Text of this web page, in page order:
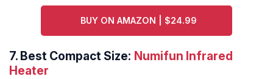
BUY ON AMAZON | $24.99
7. Best Compact Size: Numifun Infrared
Heater